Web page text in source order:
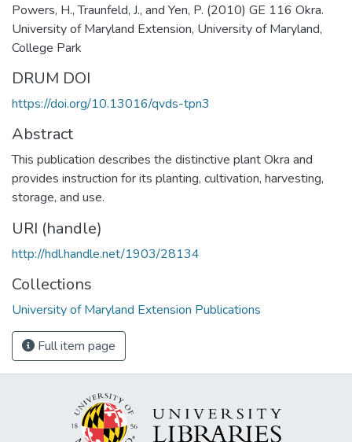
Powers, H., Traunfeld, J., and Yen, P. (2010) GE 116 Okra.
University of Maryland Extension, University of Maryland,
College Park
DRUM DOI
https://doi.org/10.13016/qvds-tpn3
Abstract
This publication describes the distinctive plant Okra and
provides instruction for its planting, cultivation, harvesting,
storage, and use.
URI (handle)
http://hdl.handle.net/1903/28134
Collections
University of Maryland Extension Publications
Full item page